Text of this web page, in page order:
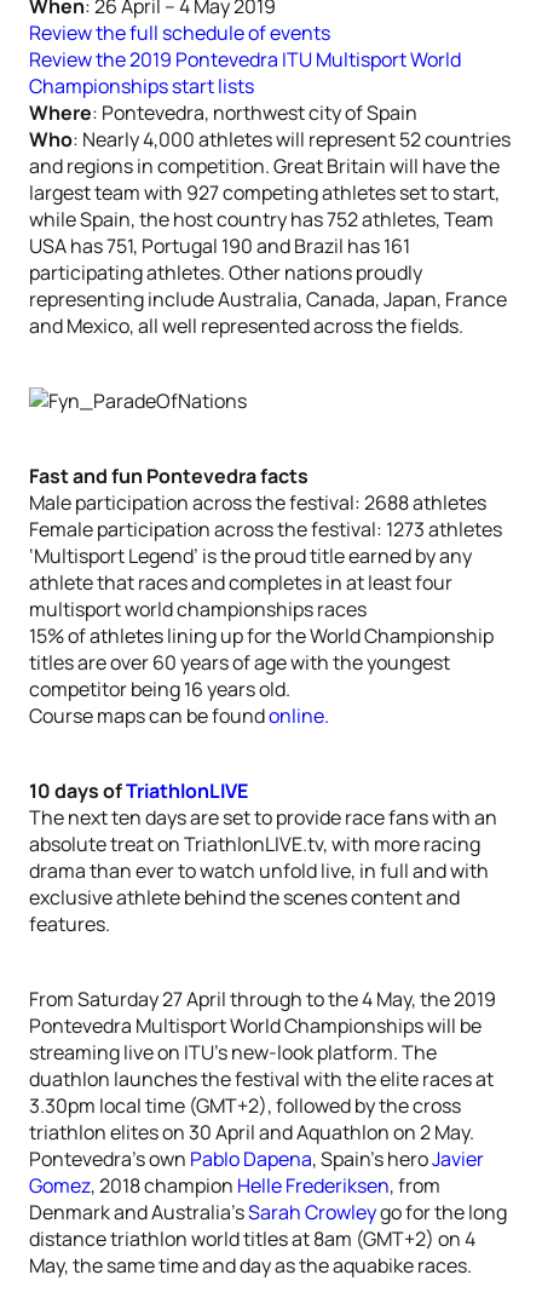
When: 26 April – 4 May 2019
Review the full schedule of events
Review the 2019 Pontevedra ITU Multisport World
Championships start lists
Where: Pontevedra, northwest city of Spain
Who: Nearly 4,000 athletes will represent 52 countries
and regions in competition. Great Britain will have the
largest team with 927 competing athletes set to start,
while Spain, the host country has 752 athletes, Team
USA has 751, Portugal 190 and Brazil has 161
participating athletes. Other nations proudly
representing include Australia, Canada, Japan, France
and Mexico, all well represented across the fields.
Fast and fun Pontevedra facts
Male participation across the festival: 2688 athletes
Female participation across the festival: 1273 athletes
‘Multisport Legend’ is the proud title earned by any
athlete that races and completes in at least four
multisport world championships races
15% of athletes lining up for the World Championship
titles are over 60 years of age with the youngest
competitor being 16 years old.
Course maps can be foundonline.
10 days ofTriathlonLIVE
The next ten days are set to provide race fans with an
absolute treat on TriathlonLIVE.tv, with more racing
drama than ever to watch unfold live, in full and with
exclusive athlete behind the scenes content and
features.
From Saturday 27 April through to the 4 May, the 2019
Pontevedra Multisport World Championships will be
streaming live on ITU’s new-look platform. The
duathlon launches the festival with the elite races at
3.30pm local time (GMT+2), followed by the cross
triathlon elites on 30 April and Aquathlon on 2 May.
Pontevedra’s own Pablo Dapena, Spain’s heroJavier
Gomez, 2018 champion Helle Frederiksen, from
Denmark and Australia’sSarah Crowleygo for the long
distance triathlon world titles at 8am (GMT+2) on 4
May, the same time and day as the aquabike races.